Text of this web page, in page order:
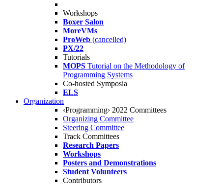
Workshops
Boxer Salon
MoreVMs
ProWeb (cancelled)
PX/22
Tutorials
MOPS Tutorial on the Methodology of
Programming Systems
Co-hosted Symposia
ELS
Organization
‹Programming› 2022 Committees
Organizing Committee
Steering Committee
Track Committees
Research Papers
Workshops
Posters and Demonstrations
Student Volunteers
Contributors